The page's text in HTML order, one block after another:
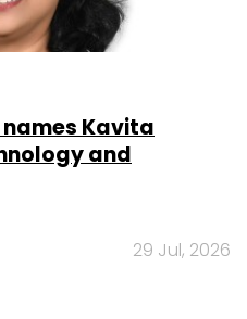
Kavita
and
29 Jul, 2026